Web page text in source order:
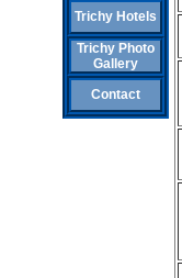
Trichy Hotels
Trichy Photo
Gallery
Contact